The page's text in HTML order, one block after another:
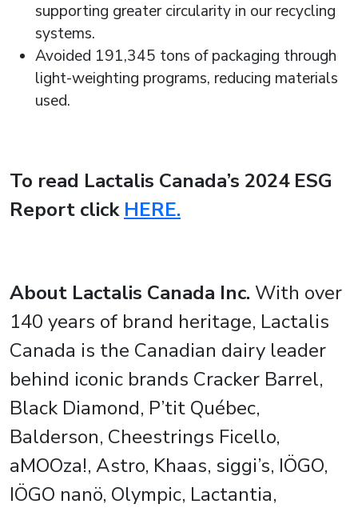
supporting greater circularity in our recycling
systems.
Avoided 191,345 tons of packaging through
light-weighting programs, reducing materials
used.
To read Lactalis Canada’s 2024 ESG
Report click HERE.
About Lactalis Canada Inc. With over
140 years of brand heritage, Lactalis
Canada is the Canadian dairy leader
behind iconic brands Cracker Barrel,
Black Diamond, P’tit Québec,
Balderson, Cheestrings Ficello,
aMOOza!, Astro, Khaas, siggi’s, IÖGO,
IÖGO nanö, Olympic, Lactantia,